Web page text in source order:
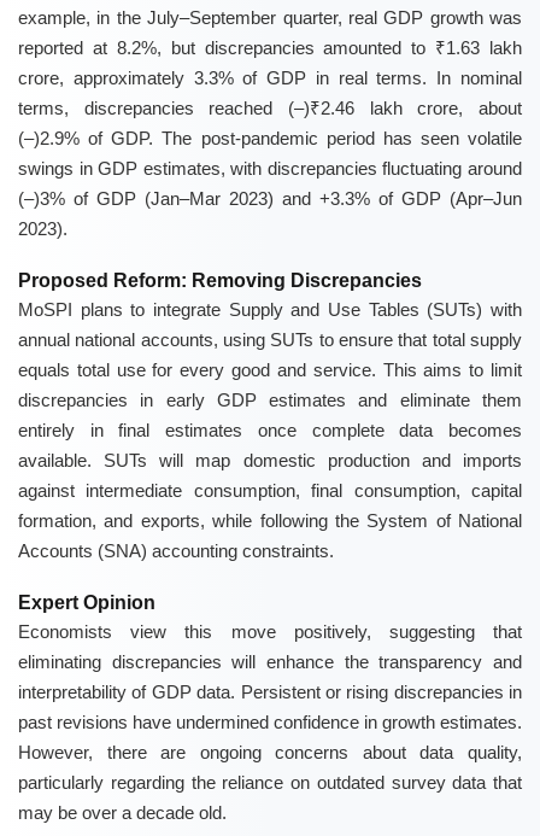
example, in the July–September quarter, real GDP growth was
reported at 8.2%, but discrepancies amounted to ₹1.63 lakh
crore, approximately 3.3% of GDP in real terms. In nominal
terms, discrepancies reached (–)₹2.46 lakh crore, about
(–)2.9% of GDP. The post-pandemic period has seen volatile
swings in GDP estimates, with discrepancies fluctuating around
(–)3% of GDP (Jan–Mar 2023) and +3.3% of GDP (Apr–Jun
2023).
Proposed Reform: Removing Discrepancies
MoSPI plans to integrate Supply and Use Tables (SUTs) with
annual national accounts, using SUTs to ensure that total supply
equals total use for every good and service. This aims to limit
discrepancies in early GDP estimates and eliminate them
entirely in final estimates once complete data becomes
available. SUTs will map domestic production and imports
against intermediate consumption, final consumption, capital
formation, and exports, while following the System of National
Accounts (SNA) accounting constraints.
Expert Opinion
Economists view this move positively, suggesting that
eliminating discrepancies will enhance the transparency and
interpretability of GDP data. Persistent or rising discrepancies in
past revisions have undermined confidence in growth estimates.
However, there are ongoing concerns about data quality,
particularly regarding the reliance on outdated survey data that
may be over a decade old.